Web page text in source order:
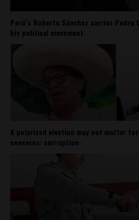
Perú’s Roberto Sánchez carries Pedro
his political movement
A polarized election may not matter
concerns: corruption